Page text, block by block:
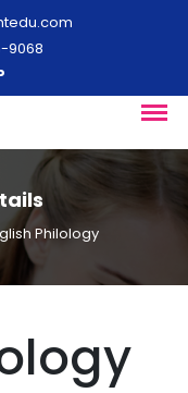
9068
Philology